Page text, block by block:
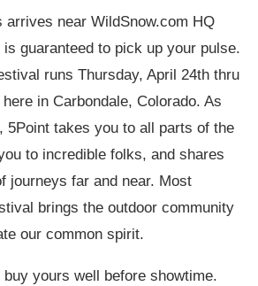
arrives near WildSnow.com HQ
guaranteed to pick up your pulse.
runs Thursday, April 24th thru
in Carbondale, Colorado. As
5Point takes you to all parts of the
to incredible folks, and shares
journeys far and near. Most
brings the outdoor community
our common spirit.
yours well before showtime.